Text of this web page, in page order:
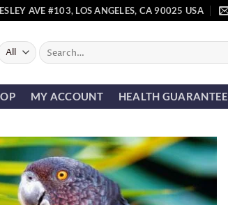
AVE #103, LOS ANGELES, CA 90025 USA
Search
for:
MY ACCOUNT HEALTH GUARANTEE
Add to
wishlist